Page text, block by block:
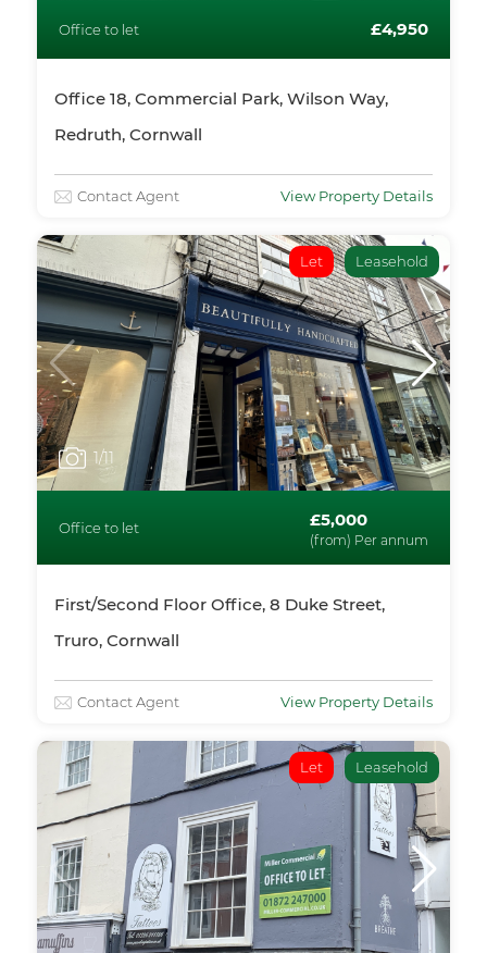
Office to let £4,950
Office 18, Commercial Park, Wilson Way,
Redruth, Cornwall
Contact Agent View Property Details
Let Leasehold
1/11
Office to let £5,000
(from) Per annum
First/Second Floor Office, 8 Duke Street,
Truro, Cornwall
Contact Agent View Property Details
Let Leasehold